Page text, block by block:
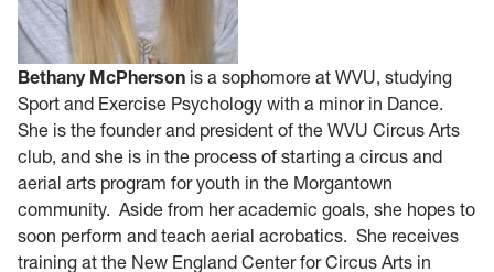
Bethany McPherson is a sophomore at WVU, studying
Sport and Exercise Psychology with a minor in Dance.
She is the founder and president of the WVU Circus Arts
club, and she is in the process of starting a circus and
aerial arts program for youth in the Morgantown
community. Aside from her academic goals, she hopes to
soon perform and teach aerial acrobatics. She receives
training at the New England Center for Circus Arts in